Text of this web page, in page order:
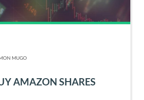
MUGO
AMAZON SHARES